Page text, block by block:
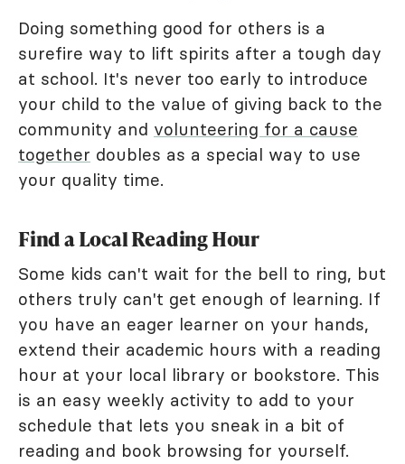
Doing something good for others is a
surefire way to lift spirits after a tough day
at school. It's never too early to introduce
your child to the value of giving back to the
community and volunteering for a cause
together doubles as a special way to use
your quality time.
Find a Local Reading Hour
Some kids can't wait for the bell to ring, but
others truly can't get enough of learning. If
you have an eager learner on your hands,
extend their academic hours with a reading
hour at your local library or bookstore. This
is an easy weekly activity to add to your
schedule that lets you sneak in a bit of
reading and book browsing for yourself.